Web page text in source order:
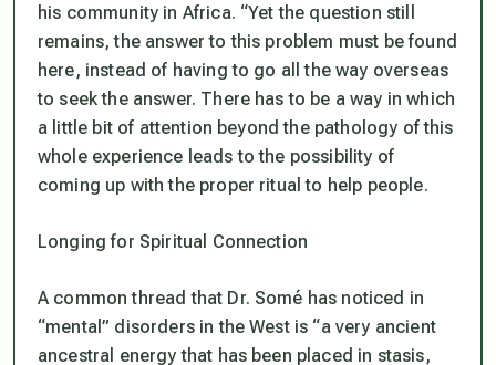
his community in Africa. “Yet the question still
remains, the answer to this problem must be found
here, instead of having to go all the way overseas
to seek the answer. There has to be a way in which
a little bit of attention beyond the pathology of this
whole experience leads to the possibility of
coming up with the proper ritual to help people.
Longing for Spiritual Connection
A common thread that Dr. Somé has noticed in
“mental” disorders in the West is “a very ancient
ancestral energy that has been placed in stasis,